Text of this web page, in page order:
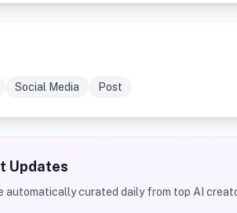
Social Media Post
Updates
automatically curated daily from top AI